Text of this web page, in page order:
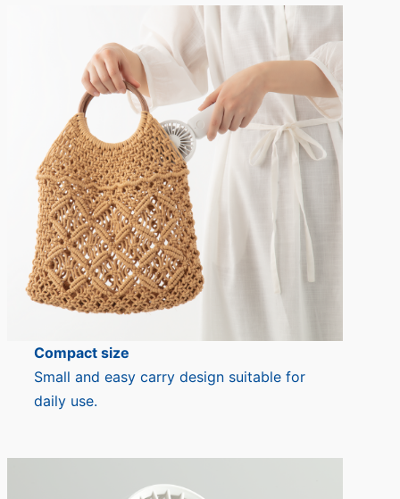
Compact size
Small and easy carry design suitable for
daily use.